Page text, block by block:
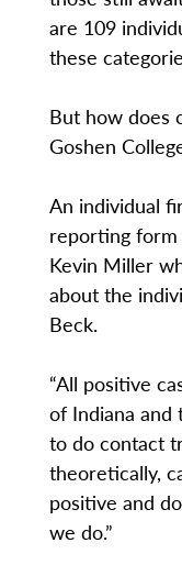
are 109
these
But how does
Goshen
An individual
reporting form
Kevin Miller
about the
Beck.
“All positive
of Indiana and
to do contact
theoretically,
positive and
we do.”